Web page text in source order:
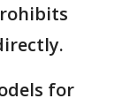
for